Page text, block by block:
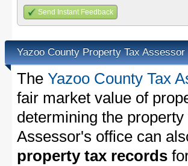
Send Instant Feedback
Yazoo County Property Tax Assessor
The Yazoo County Tax
fair market value of
determining the
Assessor's office can
property tax records